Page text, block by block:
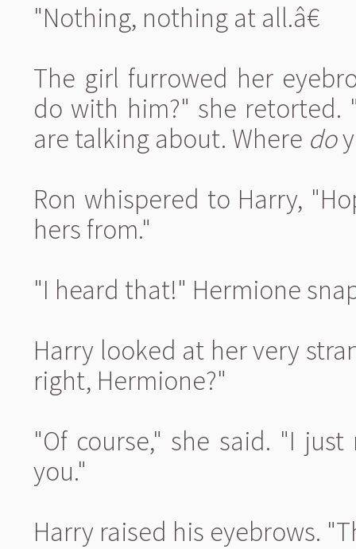
"Nothing, nothing at all.â€
The girl furrowed her
do with him?" she
are talking about. Where do
Ron whispered to Harry,
hers from."
"I heard that!" Hermione
Harry looked at her very
right, Hermione?"
"Of course," she said. "I
you."
Harry raised his eyebrows.